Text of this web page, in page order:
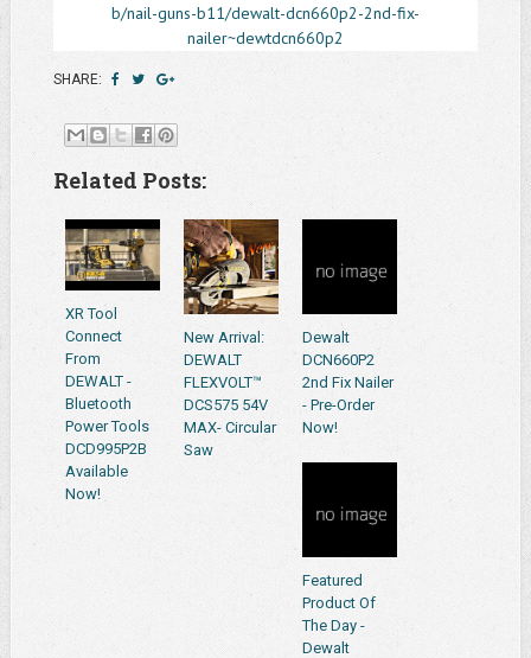
b/nail-guns-b11/dewalt-dcn660p2-2nd-fix-
nailer~dewtdcn660p2
SHARE:
Related Posts:
XR Tool
Connect
From
DEWALT -
Bluetooth
Power Tools
DCD995P2B
Available
Now!
New Arrival:
DEWALT
FLEXVOLT™
DCS575 54V
MAX- Circular
Saw
Dewalt
DCN660P2
2nd Fix Nailer
- Pre-Order
Now!
Featured
Product Of
The Day -
Dewalt